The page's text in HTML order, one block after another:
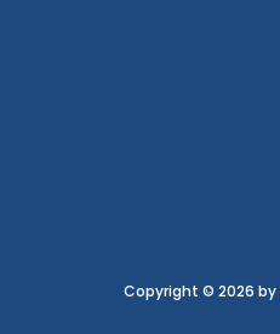
Copyright © 2026 by